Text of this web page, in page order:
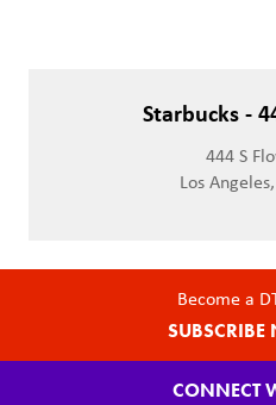
Starbucks -
444 S
Los
Become a
CONNECT